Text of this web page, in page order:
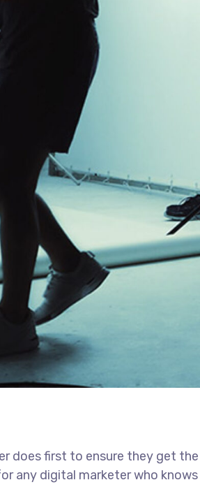
does first to ensure they get
any digital marketer who